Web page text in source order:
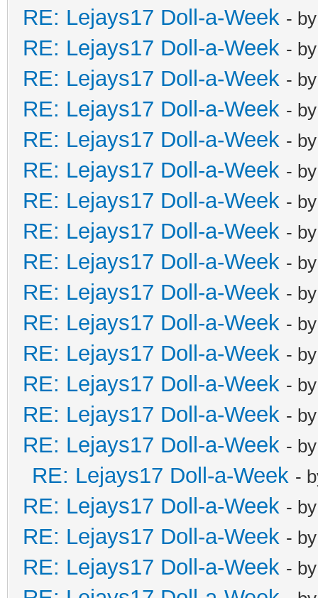
RE: Lejays17 Doll-a-Week -
RE: Lejays17 Doll-a-Week -
RE: Lejays17 Doll-a-Week -
RE: Lejays17 Doll-a-Week -
RE: Lejays17 Doll-a-Week -
RE: Lejays17 Doll-a-Week -
RE: Lejays17 Doll-a-Week -
RE: Lejays17 Doll-a-Week -
RE: Lejays17 Doll-a-Week -
RE: Lejays17 Doll-a-Week -
RE: Lejays17 Doll-a-Week -
RE: Lejays17 Doll-a-Week -
RE: Lejays17 Doll-a-Week -
RE: Lejays17 Doll-a-Week -
RE: Lejays17 Doll-a-Week -
RE: Lejays17 Doll-a-Week -
RE: Lejays17 Doll-a-Week -
RE: Lejays17 Doll-a-Week -
RE: Lejays17 Doll-a-Week -